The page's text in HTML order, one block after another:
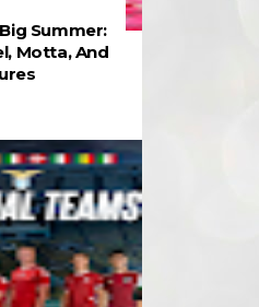
Summer:
Motta, And